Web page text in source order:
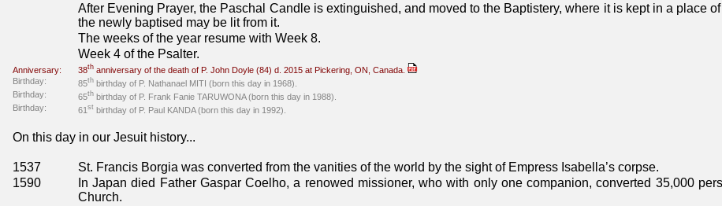
After Evening Prayer, the Paschal Candle is extinguished, and moved to the Baptistery, where it is kept in a place
the newly baptised may be lit from it.
The weeks of the year resume with Week 8.
Week 4 of the Psalter.
Anniversary: 38th anniversary of the death of P. John Doyle (84) d. 2015 at Pickering, ON, Canada.
Birthday:
85th birthday of P. Nathanael MITI (born this day in 1968).
Birthday:
65th birthday of P. Frank Fanie TARUWONA (born this day in 1988).
Birthday:
61 st birthday of P. Paul KANDA (born this day in 1992).
On this day in our Jesuit history...
1537
St. Francis Borgia was converted from the vanities of the world by the sight of Empress Isabella’s corpse.
1590
In Japan died Father Gaspar Coelho, a renowed missioner, who with only one companion, converted 35,000
Church.